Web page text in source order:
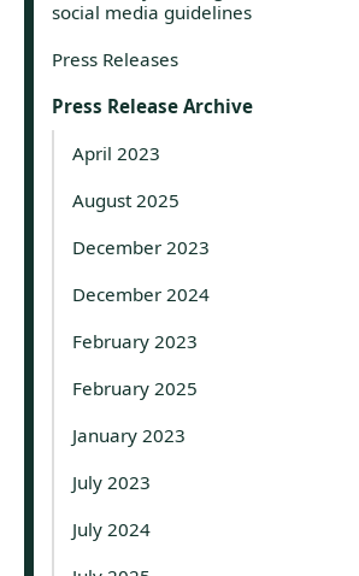
social media guidelines
Press Releases
Press Release Archive
April 2023
August 2025
December 2023
December 2024
February 2023
February 2025
January 2023
July 2023
July 2024